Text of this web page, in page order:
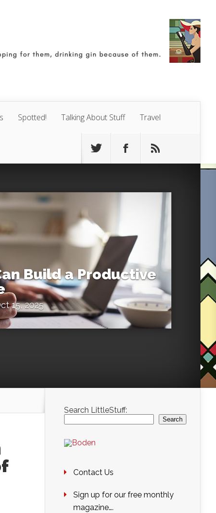
Spotted! Talking About Stuff Travel
Build a Productive
15, 2025
Search LittleStuff:
Search
Contact Us
Sign up for our free monthly
magazine….